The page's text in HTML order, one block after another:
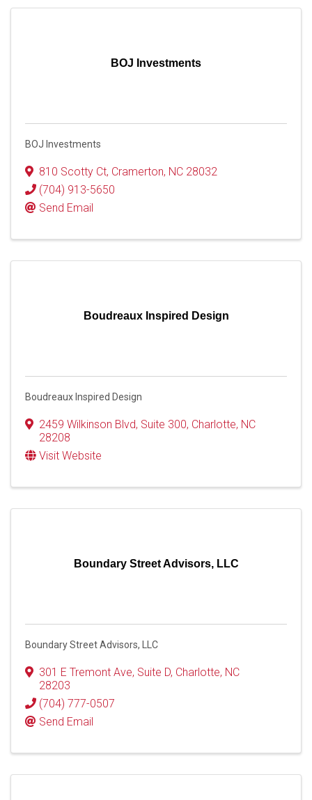
BOJ Investments
BOJ Investments
810 Scotty Ct, Cramerton, NC 28032
(704) 913-5650
Send Email
Boudreaux Inspired Design
Boudreaux Inspired Design
2459 Wilkinson Blvd, Suite 300, Charlotte, NC
28208
Visit Website
Boundary Street Advisors, LLC
Boundary Street Advisors, LLC
301 E Tremont Ave, Suite D, Charlotte, NC
28203
(704) 777-0507
Send Email